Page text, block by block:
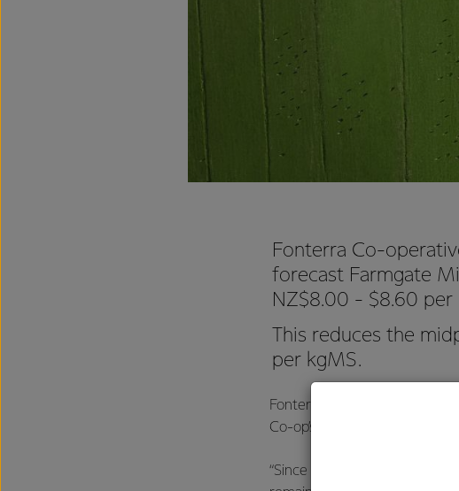
Fonterra Co-
forecast Farmgate
NZ$8.00 - $8.60 per
This reduces the
per kgMS.
Fonterra CEO Miles Hurrell
Co-op’s Farmgate Milk Price
“Since our last update in